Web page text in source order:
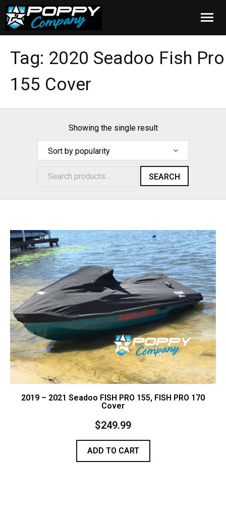
About Us
FAQ
Contact Us
Cart (0Items)
Tag: 2020 Seadoo Fish Pro
155 Cover
Showing the single result
SEARCH
2019 – 2021 Seadoo FISH PRO 155, FISH PRO 170
Cover
$249.99
ADD TO CART